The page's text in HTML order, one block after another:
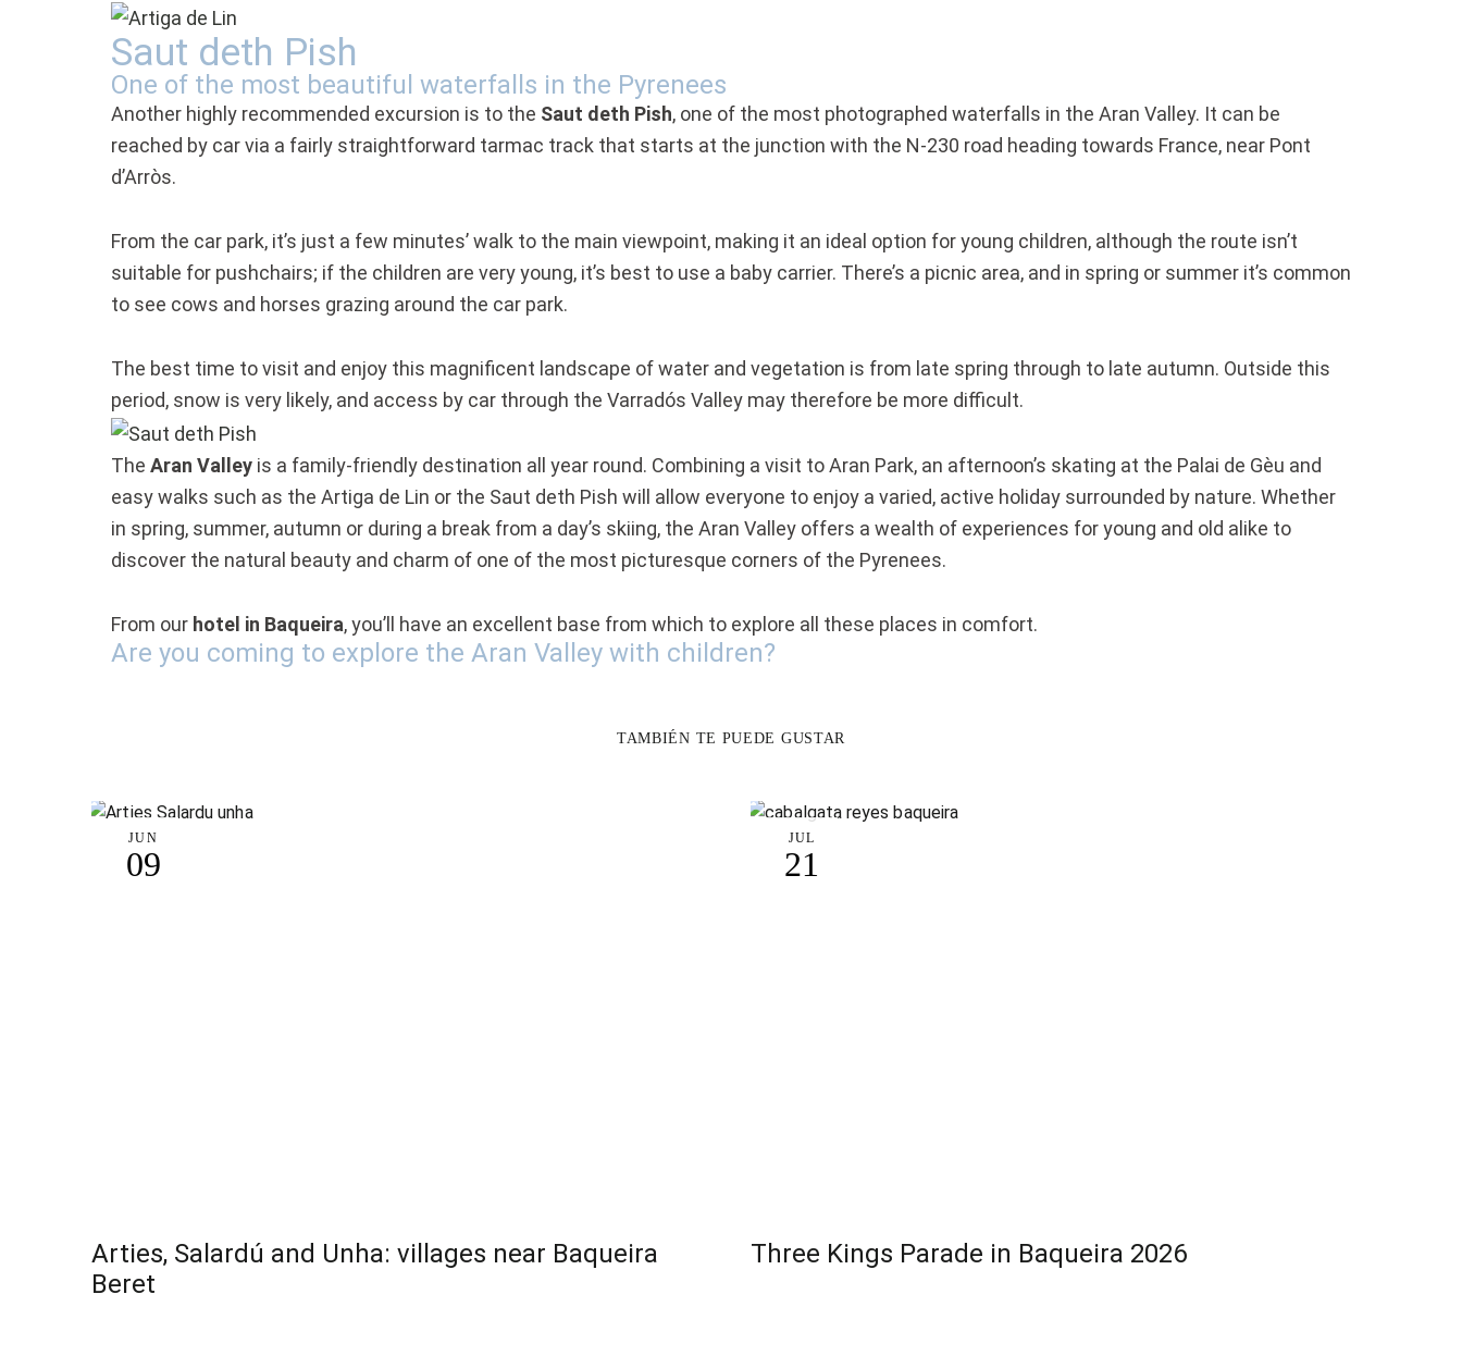
Saut deth Pish
One of the most beautiful waterfalls in the Pyrenees
Another highly recommended excursion is to the Saut deth Pish, one of the most photographed waterfalls in the Aran Valley. It can be
reached by car via a fairly straightforward tarmac track that starts at the junction with the N-230 road heading towards France, near Pont
d’Arròs.
From the car park, it’s just a few minutes’ walk to the main viewpoint, making it an ideal option for young children, although the route isn’t
suitable for pushchairs; if the children are very young, it’s best to use a baby carrier. There’s a picnic area, and in spring or summer it’s common
to see cows and horses grazing around the car park.
The best time to visit and enjoy this magnificent landscape of water and vegetation is from late spring through to late autumn. Outside this
period, snow is very likely, and access by car through the Varradós Valley may therefore be more difficult.
The Aran Valley is a family-friendly destination all year round. Combining a visit to Aran Park, an afternoon’s skating at the Palai de Gèu and
easy walks such as the Artiga de Lin or the Saut deth Pish will allow everyone to enjoy a varied, active holiday surrounded by nature. Whether
in spring, summer, autumn or during a break from a day’s skiing, the Aran Valley offers a wealth of experiences for young and old alike to
discover the natural beauty and charm of one of the most picturesque corners of the Pyrenees.
From our hotel in Baqueira, you’ll have an excellent base from which to explore all these places in comfort.
Are you coming to explore the Aran Valley with children?
TAMBIÉN TE PUEDE GUSTAR
JUN
09
Arties, Salardú and Unha: villages near Baqueira
Beret
JUL
21
Three Kings Parade in Baqueira 2026